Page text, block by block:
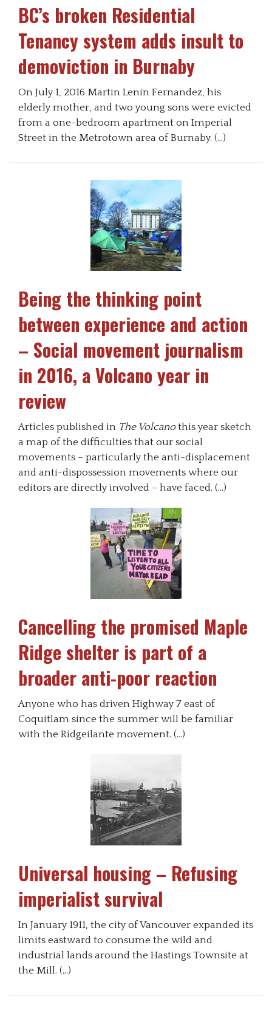
BC’s broken Residential
Tenancy system adds insult to
demoviction in Burnaby
On July 1, 2016 Martin Lenin Fernandez, his
elderly mother, and two young sons were evicted
from a one-bedroom apartment on Imperial
Street in the Metrotown area of Burnaby. (…)
Being the thinking point
between experience and action
– Social movement journalism
in 2016, a Volcano year in
review
Articles published in The Volcanothis year sketch
a map of the difficulties that our social
movements – particularly the anti-displacement
and anti-dispossession movements where our
editors are directly involved – have faced. (…)
Cancelling the promised Maple
Ridge shelter is part of a
broader anti-poor reaction
Anyone who has driven Highway 7 east of
Coquitlam since the summer will be familiar
with the Ridgeilante movement. (…)
Universal housing – Refusing
imperialist survival
In January 1911, the city of Vancouver expanded its
limits eastward to consume the wild and
industrial lands around the Hastings Townsite at
the Mill. (…)